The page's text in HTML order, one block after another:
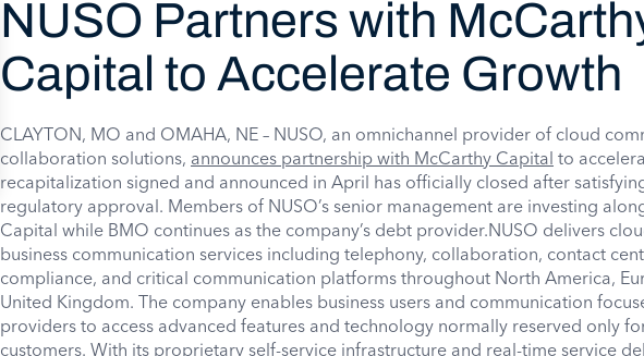
NUSO Partners with
Capital to Accelerate Growth
CLAYTON, MO and OMAHA, NE – NUSO, an omnichannel provider of cloud
collaboration solutions, announces partnership with McCarthy Capital to
recapitalization signed and announced in April has officially closed after
regulatory approval. Members of NUSO’s senior management are investing
Capital while BMO continues as the company’s debt provider.NUSO delivers
business communication services including telephony, collaboration, contact
compliance, and critical communication platforms throughout North America,
United Kingdom. The company enables business users and communication
providers to access advanced features and technology normally reserved only
customers. With its proprietary self-service infrastructure and real-time service